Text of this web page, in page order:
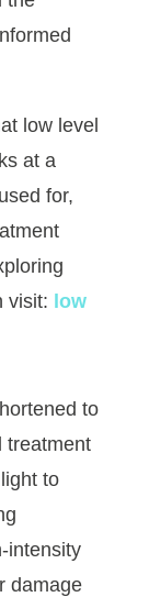
low level
at a
for,
visit: low
to
treatment
to
intensity
damage